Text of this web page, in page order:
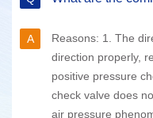
Yuanhuatc has
analysis algorithms
which can quickly
tasks.